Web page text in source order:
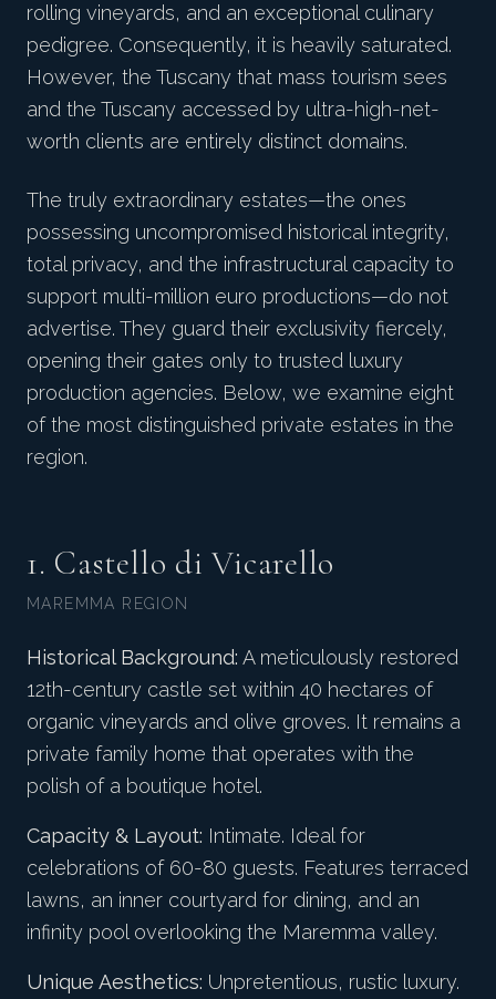
rolling vineyards, and an exceptional culinary
pedigree. Consequently, it is heavily saturated.
However, the Tuscany that mass tourism sees
and the Tuscany accessed by ultra-high-net-
worth clients are entirely distinct domains.
The truly extraordinary estates—the ones
possessing uncompromised historical integrity,
total privacy, and the infrastructural capacity to
support multi-million euro productions—do not
advertise. They guard their exclusivity fiercely,
opening their gates only to trusted luxury
production agencies. Below, we examine eight
of the most distinguished private estates in the
region.
1. Castello di Vicarello
MAREMMA REGION
Historical Background: A meticulously restored
12th-century castle set within 40 hectares of
organic vineyards and olive groves. It remains a
private family home that operates with the
polish of a boutique hotel.
Capacity & Layout: Intimate. Ideal for
celebrations of 60-80 guests. Features terraced
lawns, an inner courtyard for dining, and an
infinity pool overlooking the Maremma valley.
Unique Aesthetics: Unpretentious, rustic luxury.